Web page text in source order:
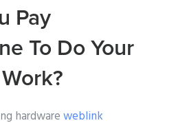
Pay
To Do Your
hardwareweblink